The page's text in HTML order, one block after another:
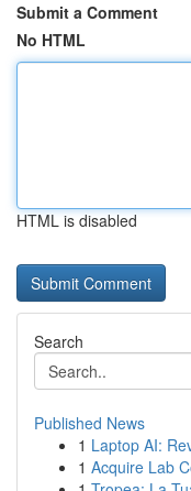
Submit a Comment
No HTML
HTML is disabled
Search
Published News
1 Laptop AI:
1 Acquire Lab